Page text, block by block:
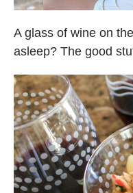
A glass of wine on
asleep? The good